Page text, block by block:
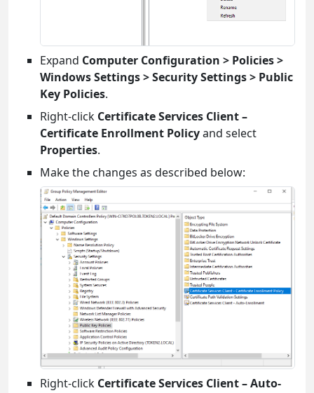
Expand Computer Configuration > Policies >
Windows Settings > Security Settings > Public
Key Policies.
Right-click Certificate Services Client –
Certificate Enrollment Policyand select
Properties.
Make the changes as described below:
Right-click Certificate Services Client – Auto-